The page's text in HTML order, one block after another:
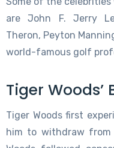
are John F. Jerry
Theron, Peyton
world-famous golf
Tiger Woods’
Tiger Woods first
him to withdraw